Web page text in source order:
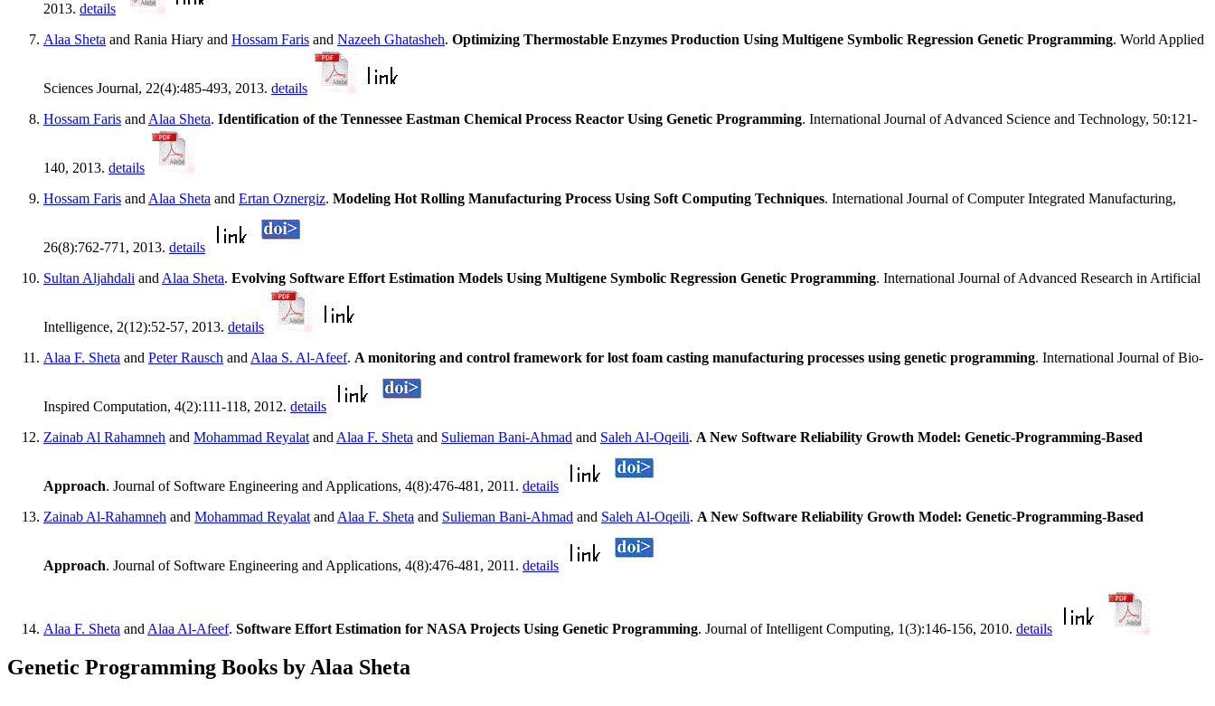
2013. details
Alaa Sheta and Rania Hiary and Hossam Faris and Nazeeh Ghatasheh. Optimizing Thermostable Enzymes Production Using Multigene Symbolic Regression Genetic Programming. World Applied
Sciences Journal, 22(4):485-493, 2013. details
Hossam Faris and Alaa Sheta. Identification of the Tennessee Eastman Chemical Process Reactor Using Genetic Programming. International Journal of Advanced Science and Technology, 50:121-
140, 2013. details
Hossam Faris and Alaa Sheta and Ertan Oznergiz. Modeling Hot Rolling Manufacturing Process Using Soft Computing Techniques. International Journal of Computer Integrated Manufacturing,
26(8):762-771, 2013. details
Sultan Aljahdali and Alaa Sheta. Evolving Software Effort Estimation Models Using Multigene Symbolic Regression Genetic Programming. International Journal of Advanced Research in Artificial
Intelligence, 2(12):52-57, 2013. details
Alaa F. Sheta and Peter Rausch and Alaa S. Al-Afeef. A monitoring and control framework for lost foam casting manufacturing processes using genetic programming. International Journal of Bio-
Inspired Computation, 4(2):111-118, 2012. details
Zainab Al Rahamneh and Mohammad Reyalat and Alaa F. Sheta and Sulieman Bani-Ahmad and Saleh Al-Oqeili. A New Software Reliability Growth Model: Genetic-Programming-Based
Approach. Journal of Software Engineering and Applications, 4(8):476-481, 2011. details
Zainab Al-Rahamneh and Mohammad Reyalat and Alaa F. Sheta and Sulieman Bani-Ahmad and Saleh Al-Oqeili. A New Software Reliability Growth Model: Genetic-Programming-Based
Approach. Journal of Software Engineering and Applications, 4(8):476-481, 2011. details
Alaa F. Sheta and Alaa Al-Afeef. Software Effort Estimation for NASA Projects Using Genetic Programming. Journal of Intelligent Computing, 1(3):146-156, 2010. details
Genetic Programming Books by Alaa Sheta